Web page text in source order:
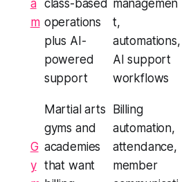
a
m
class-based
operations
plus AI-
powered
support
managemen
t,
automations,
AI support
workflows
G
y
Martial arts
gyms and
academies
that want
Billing
automation,
attendance,
member